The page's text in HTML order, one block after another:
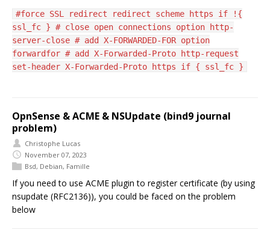
#force SSL redirect redirect scheme https if !{
ssl_fc } # close open connections option http-
server-close # add X-FORWARDED-FOR option
forwardfor # add X-Forwarded-Proto http-request
set-header X-Forwarded-Proto https if { ssl_fc }
OpnSense & ACME & NSUpdate (bind9 journal
problem)
Christophe Lucas
November 07, 2023
Bsd, Debian, Famille
If you need to use ACME plugin to register certificate (by using
nsupdate (RFC2136)), you could be faced on the problem
below